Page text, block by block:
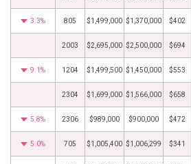
3.3% 805 $1,499,000 $1,370,000 $402
2003 $2,695,000 $2,500,000 $694
9.1% 1204 $1,499,500 $1,450,000 $553
2304 $1,699,000 $1,566,000 $658
5.8% 2306 $989,000 $900,000 $472
5.0% 705 $1,005,400 $1,006,299 $341